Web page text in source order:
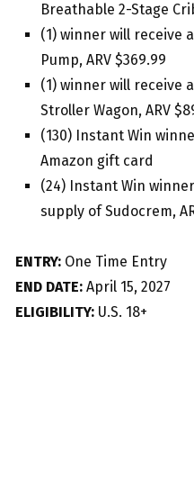
Breathable 2-Stage
(1) winner will receive
Pump, ARV $369.99
(1) winner will receive
Stroller Wagon, ARV
(130) Instant Win
Amazon gift card
(24) Instant Win
supply of Sudocrem,
ENTRY: One Time Entry
END DATE: April 15, 2027
ELIGIBILITY: U.S. 18+